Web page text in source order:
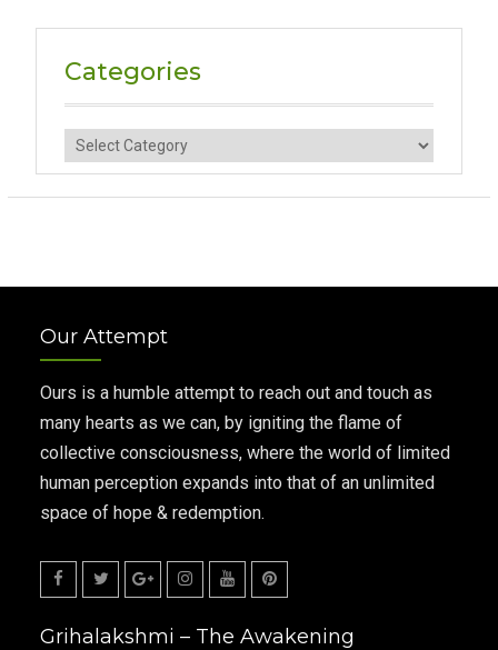
Categories
Categories
Our Attempt
Ours is a humble attempt to reach out and touch as
many hearts as we can, by igniting the flame of
collective consciousness, where the world of limited
human perception expands into that of an unlimited
space of hope & redemption.
Plus
Grihalakshmi – The Awakening